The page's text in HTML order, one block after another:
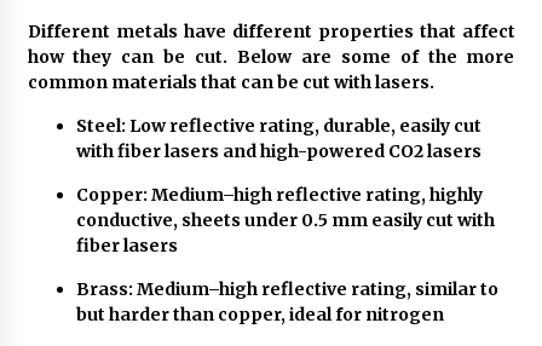
What Makes Bathroom Mirrors More
Expensive?
3 years ago
A Full Health Check-Up: Your Ticket To Better
3 years ago
What Are The Top 5 Furniture Styles?
4 years ago
Different metals have different properties that affect
how they can be cut. Below are some of the more
common materials that can be cut with lasers.
Steel: Low reflective rating, durable, easily cut
with fiber lasers and high-powered CO2 lasers
Copper: Medium–high reflective rating, highly
conductive, sheets under 0.5 mm easily cut with
fiber lasers
Brass: Medium–high reflective rating, similar to
but harder than copper, ideal for nitrogen